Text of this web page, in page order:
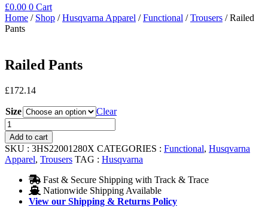
£0.00 0 Cart
Home / Shop /Husqvarna Apparel /Functional /Trousers / Railed
Pants
Railed Pants
£172.14
Size
Clear
Railed
Pants
quantity
Add to cart
SKU : 3HS22001280X CATEGORIES : Functional, Husqvarna
Apparel, Trousers TAG : Husqvarna
Fast & Secure Shipping with Track & Trace
Nationwide Shipping Available
View our Shipping & Returns Policy